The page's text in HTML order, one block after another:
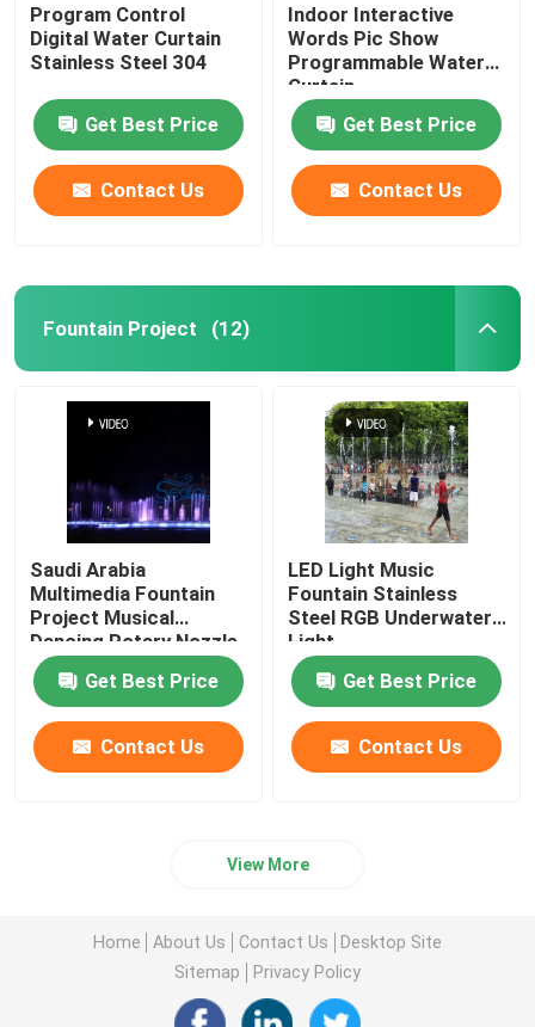
Program Control
Digital Water Curtain
Stainless Steel 304
Get Best Price
Contact Us
Indoor Interactive
Words Pic Show
Programmable Water
Curtain
Get Best Price
Contact Us
Fountain Project (12)
Saudi Arabia
Multimedia Fountain
Project Musical
Dancing Rotary Nozzle
Fountain
Get Best Price
Contact Us
LED Light Music
Fountain Stainless
Steel RGB Underwater
Light
Get Best Price
Contact Us
View More
Home About Us Contact Us
Desktop Site
Sitemap
Privacy Policy